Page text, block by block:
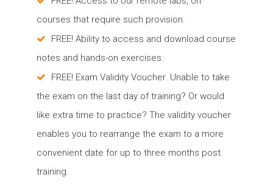
courses that require such provision.
FREE! Ability to access and download course
notes and hands-on exercises.
FREE! Exam Validity Voucher. Unable to take
the exam on the last day of training? Or would
like extra time to practice? The validity voucher
enables you to rearrange the exam to a more
convenient date for up to three months post
training.